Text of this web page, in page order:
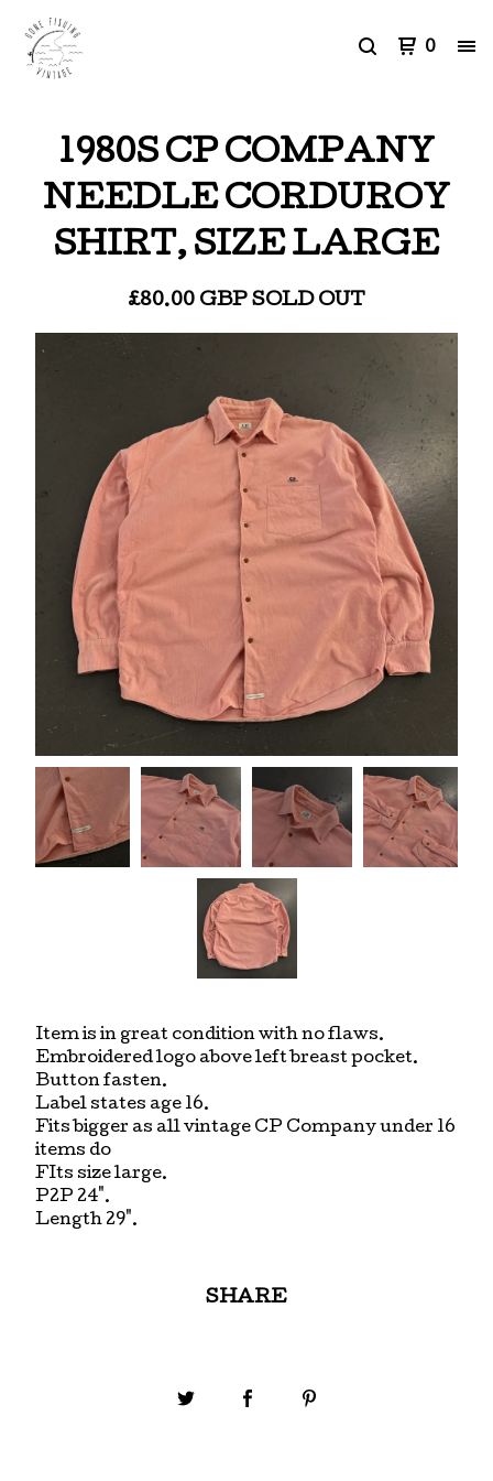
0
1980S CP COMPANY
NEEDLE CORDUROY
SHIRT, SIZE LARGE
£80.00 GBP SOLD OUT
Item is in great condition with no flaws.
Embroidered logo above left breast pocket.
Button fasten.
Label states age 16.
Fits bigger as all vintage CP Company under 16
items do
FIts size large.
P2P 24".
Length 29".
SHARE